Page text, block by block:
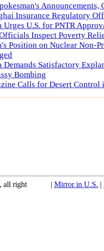
Announcements,
Insurance Regulatory
Urges U.S. for PNTR
Inspect Poverty
Position on Nuclear Non-
Demands Satisfactory
Bombing
Calls for Desert Control
all right
| Mirror in U.S. |